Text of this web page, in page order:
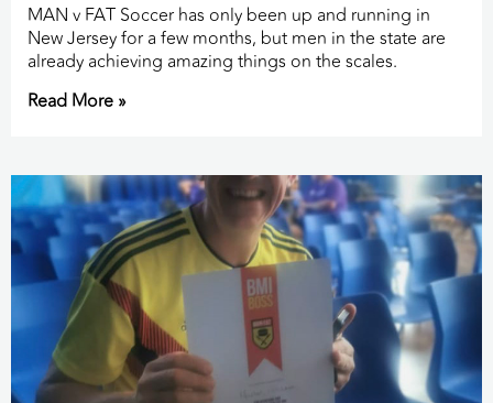
MAN v FAT Soccer has only been up and running in
New Jersey for a few months, but men in the state are
already achieving amazing things on the scales.
Read More »